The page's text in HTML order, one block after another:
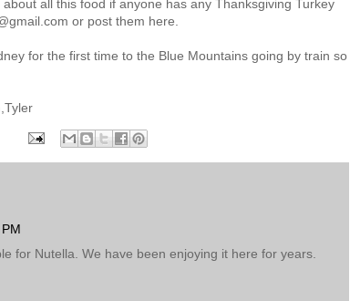
all this food if anyone has any Thanksgiving Turkey
or post them here.
for the first time to the Blue Mountains going by train so
for Nutella. We have been enjoying it here for years.